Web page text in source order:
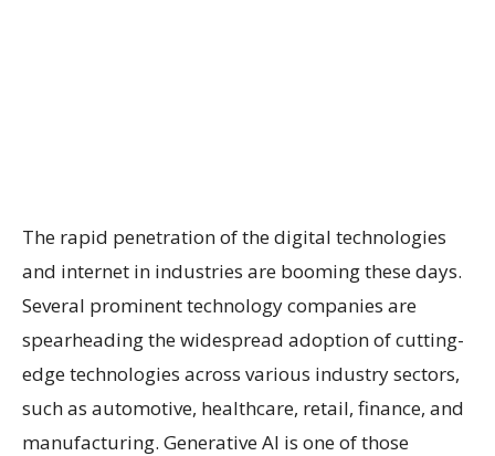
The rapid penetration of the digital technologies
and internet in industries are booming these days.
Several prominent technology companies are
spearheading the widespread adoption of cutting-
edge technologies across various industry sectors,
such as automotive, healthcare, retail, finance, and
manufacturing. Generative AI is one of those